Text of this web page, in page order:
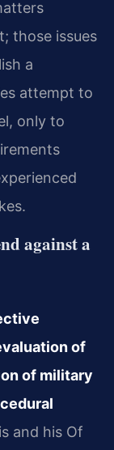
those issues
a
attempt to
only to
against a
of
of military
and his Of